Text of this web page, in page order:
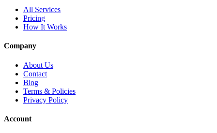
All Services
Pricing
How It Works
Company
About Us
Contact
Blog
Terms & Policies
Privacy Policy
Account